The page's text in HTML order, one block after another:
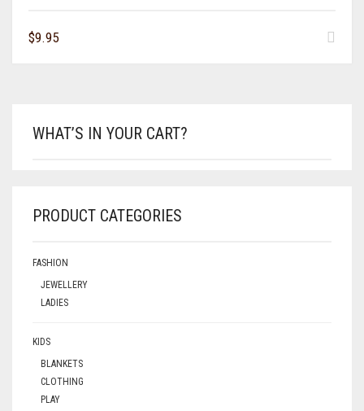
$9.95
WHAT’S IN YOUR CART?
PRODUCT CATEGORIES
FASHION
JEWELLERY
LADIES
KIDS
BLANKETS
CLOTHING
PLAY